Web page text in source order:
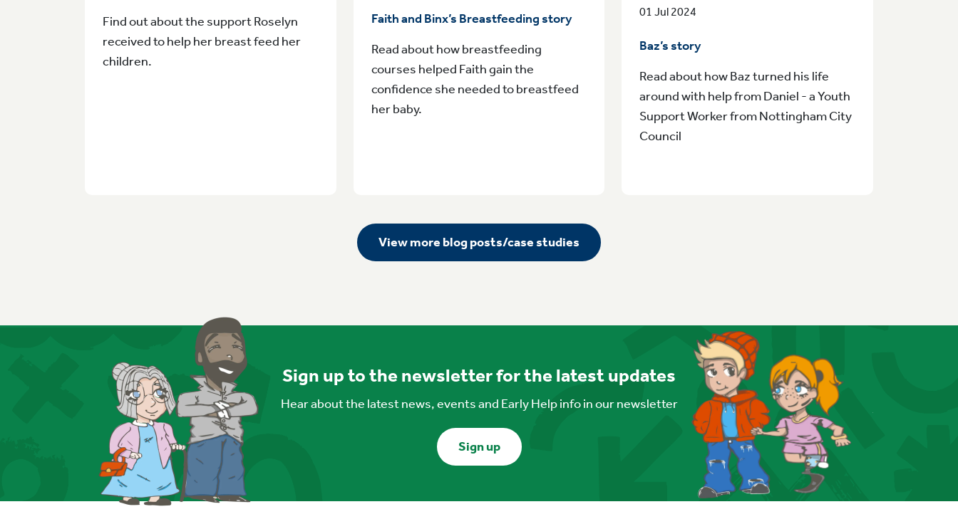
Find out about the support Roselyn
received to help her breast feed her
children.
Faith and Binx’s Breastfeeding story
Read about how breastfeeding
courses helped Faith gain the
confidence she needed to breastfeed
her baby.
01 Jul 2024
Baz’s story
Read about how Baz turned his life
around with help from Daniel - a Youth
Support Worker from Nottingham City
Council
View more blog posts/case studies
Sign up to the newsletter for the latest updates
Hear about the latest news, events and Early Help info in our newsletter
Sign up